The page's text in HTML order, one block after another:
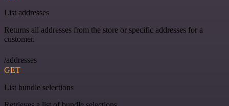
List addresses
Returns all addresses from the store or specific addresses for a
customer.
/addresses
GET
List bundle selections